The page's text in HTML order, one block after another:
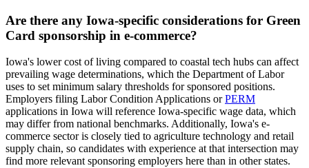
Are there any Iowa-specific considerations for Green
Card sponsorship in e-commerce?
Iowa's lower cost of living compared to coastal tech hubs can affect
prevailing wage determinations, which the Department of Labor
uses to set minimum salary thresholds for sponsored positions.
Employers filing Labor Condition Applications orPERM
applications in Iowa will reference Iowa-specific wage data, which
may differ from national benchmarks. Additionally, Iowa's e-
commerce sector is closely tied to agriculture technology and retail
supply chain, so candidates with experience at that intersection may
find more relevant sponsoring employers here than in other states.